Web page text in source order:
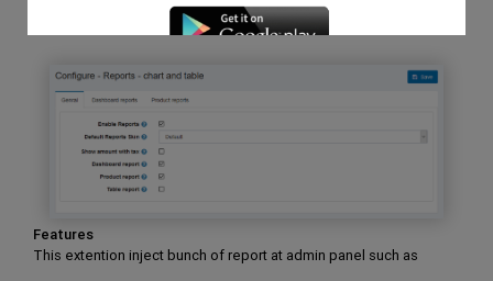
Features
This extention inject bunch of report at admin panel such as